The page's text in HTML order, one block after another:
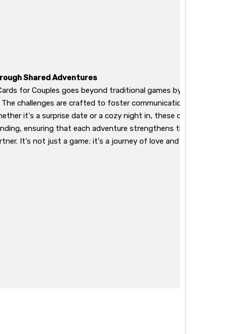
Shared Adventures
for Couples goes beyond traditional games by providing
The challenges are crafted to foster communication, trust,
it's a surprise date or a cozy night in, these cards offer
ensuring that each adventure strengthens the
It's not just a game; it's a journey of love and shared